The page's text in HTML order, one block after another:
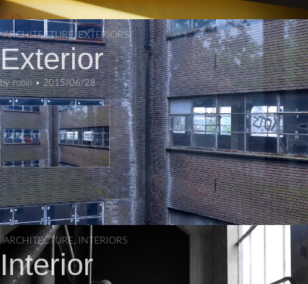
ARCHITECTURE,EXTERIORS
Exterior
byrobin•2015/06/28
ARCHITECTURE, INTERIORS
Interior